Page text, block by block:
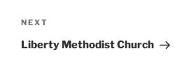
Next
Post
NEXT
Liberty Methodist Church